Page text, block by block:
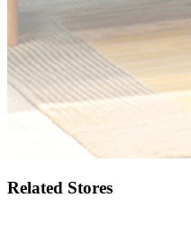
Related Stores